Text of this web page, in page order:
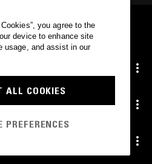
you agree to the
device to enhance site
usage, and assist in our
ALL COOKIES
PREFERENCES